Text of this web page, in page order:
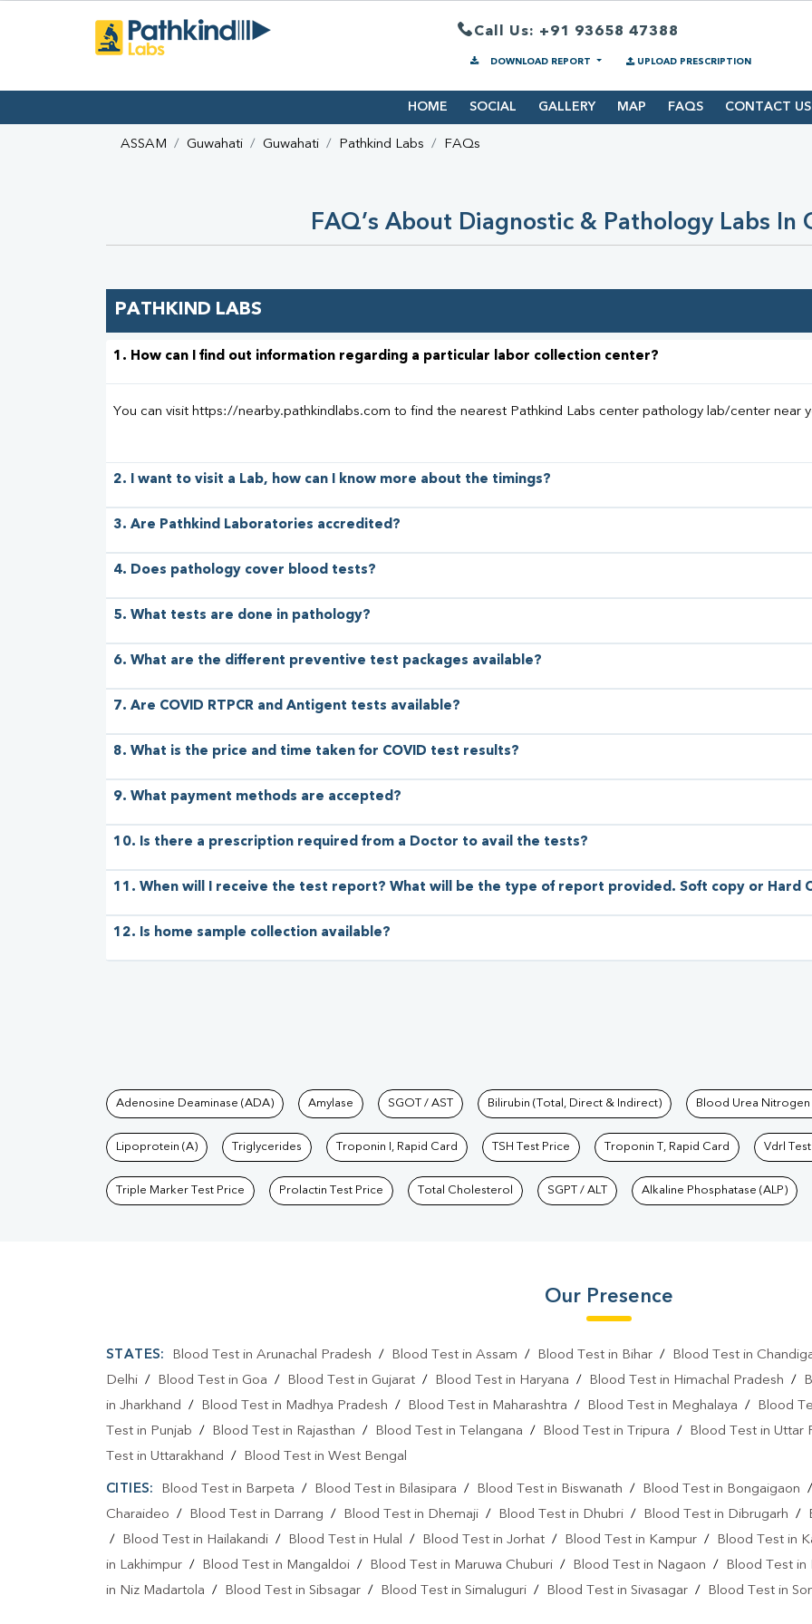
Call Us: +91 93658 47388
DOWNLOAD REPORT UPLOAD PRESCRIPTION
HOME SOCIAL GALLERY MAP FAQS CONTACT US
ASSAM Guwahati Guwahati Pathkind Labs FAQs
FAQ’s About Diagnostic & Pathology Labs In
PATHKIND LABS
1. How can I find out information regarding a particular labor collection center?
You can visit https://nearby.pathkindlabs.com to find the nearest Pathkind Labs center pathology lab/center near
2. I want to visit a Lab, how can I know more about the timings?
3. Are Pathkind Laboratories accredited?
4. Does pathology cover blood tests?
5. What tests are done in pathology?
6. What are the different preventive test packages available?
7. Are COVID RTPCR and Antigent tests available?
8. What is the price and time taken for COVID test results?
9. What payment methods are accepted?
10. Is there a prescription required from a Doctor to avail the tests?
11. When will I receive the test report? What will be the type of report provided. Soft copy or Hard
12. Is home sample collection available?
Tests available at Pathkind Labs
Adenosine Deaminase (ADA) Amylase SGOT / AST Bilirubin (Total, Direct & Indirect) Blood Urea Nitrogen
Lipoprotein (A) Triglycerides Troponin I, Rapid Card TSH Test Price Troponin T, Rapid Card Vdrl
Triple Marker Test Price Prolactin Test Price Total Cholesterol SGPT / ALT Alkaline Phosphatase (ALP)
Our Presence
STATES: Blood Test in Arunachal Pradesh / Blood Test in Assam / Blood Test in Bihar/
Blood Test in
Delhi / Blood Test in Goa / Blood Test in Gujarat / Blood Test in Haryana / Blood Test in Himachal Pradesh /
in Jharkhand / Blood Test in Madhya Pradesh / Blood Test in Maharashtra / Blood Test in Meghalaya /
Blood
Test in Punjab / Blood Test in Rajasthan / Blood Test in Telangana / Blood Test in Tripura /
Blood Test in Uttar
Test in Uttarakhand / Blood Test in West Bengal
CITIES: Blood Test in Barpeta / Blood Test in Bilasipara / Blood Test in Biswanath / Blood Test in Bongaigaon
Charaideo / Blood Test in Darrang / Blood Test in Dhemaji / Blood Test in Dhubri / Blood Test in Dibrugarh /
/
Blood Test in Hailakandi / Blood Test in Hulal / Blood Test in Jorhat / Blood Test in Kampur /
Blood Test in
in Lakhimpur / Blood Test in Mangaldoi / Blood Test in Maruwa Chuburi / Blood Test in Nagaon /
Blood Test in
in Niz Madartola / Blood Test in Sibsagar / Blood Test in Simaluguri / Blood Test in Sivasagar / Blood Test in